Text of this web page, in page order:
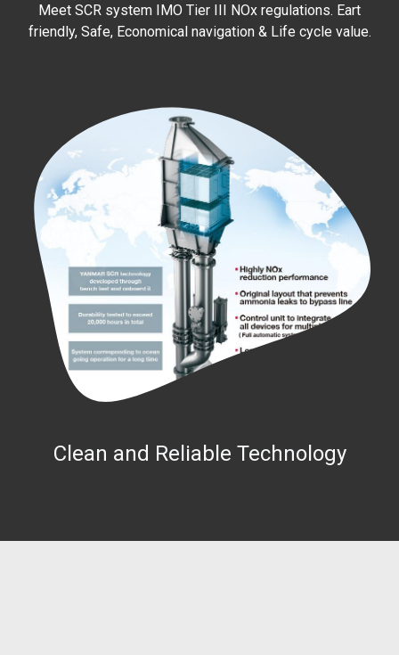
Meet SCR system IMO Tier III NOx regulations. Eart
friendly, Safe, Economical navigation & Life cycle value.
Clean and Reliable Technology